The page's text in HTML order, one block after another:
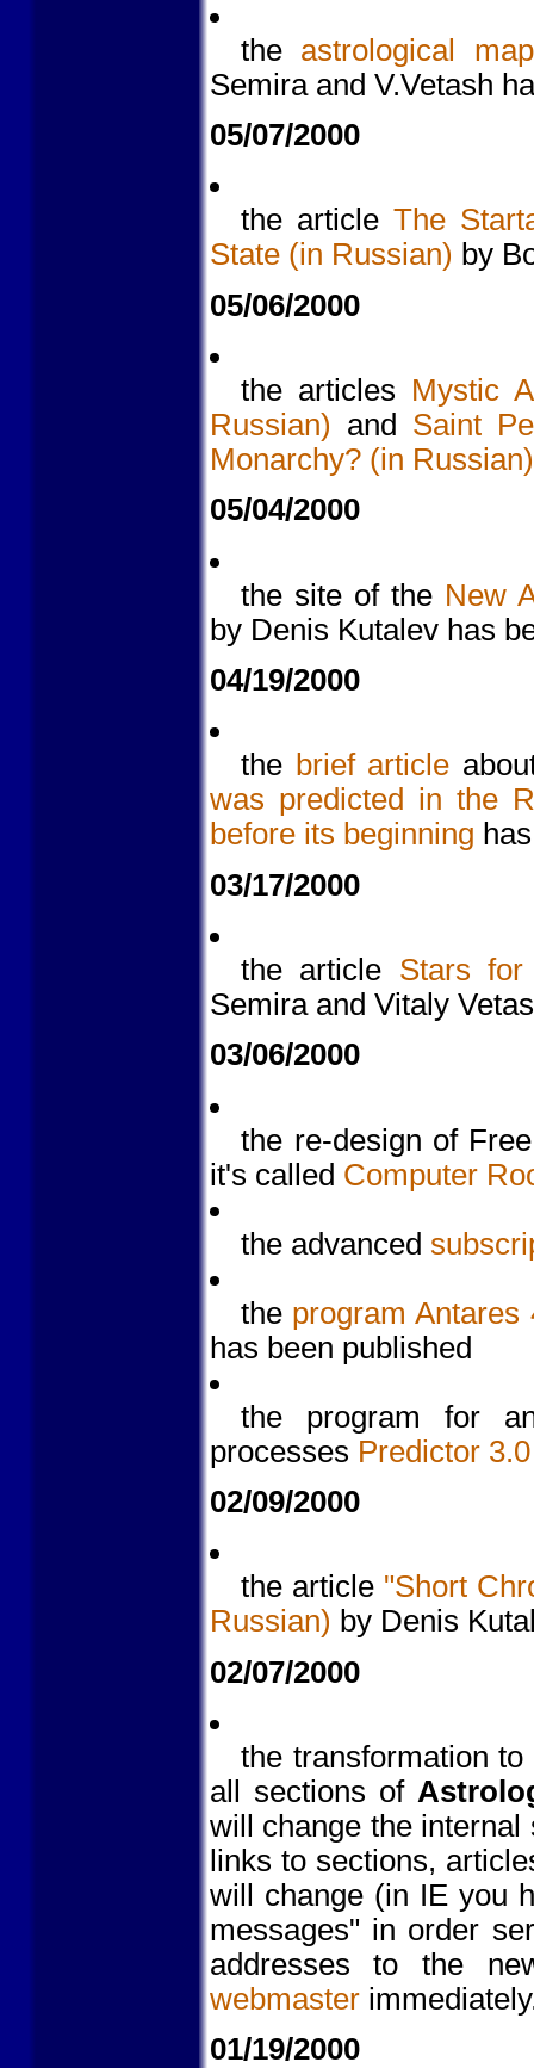
the astrological
Semira and V.Vetash
05/07/2000
the articleThe
State (in Russian) by
05/06/2000
the articles Mystic
Russian) and Saint
Monarchy? (in Russian)
05/04/2000
the site of the New
by Denis Kutalev has
04/19/2000
the brief article
was predicted in the
before its beginning
03/17/2000
the article Stars
Semira and Vitaly
03/06/2000
the re-design of
it's called Computer
the advanced
the program Antares
has been published
the program for
processes Predictor
02/09/2000
the article "Short
Russian) by Denis
02/07/2000
the transformation
all sections of
will change the
links to sections,
will change (in IE you
messages" in order
addresses to the
webmaster
01/19/2000